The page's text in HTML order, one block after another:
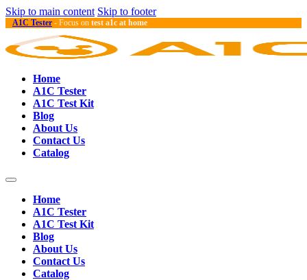
Skip to main content Skip to footer
A1C Tester - Focus on test a1c at home
Home
A1C Tester
A1C Test Kit
Blog
About Us
Contact Us
Catalog
Home
A1C Tester
A1C Test Kit
Blog
About Us
Contact Us
Catalog